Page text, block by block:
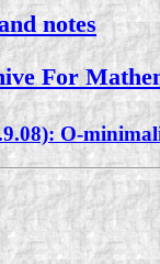
notes
For
O-